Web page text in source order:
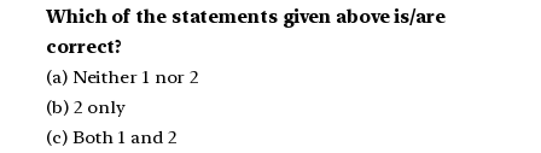
Which of the statements given above is/are
correct?
(a) Neither 1 nor 2
(b) 2 only
(c) Both 1 and 2